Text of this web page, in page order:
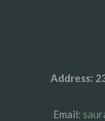
Address:
Email: